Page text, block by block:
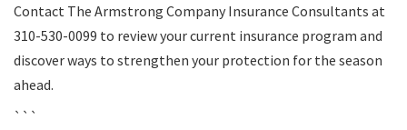
Contact The Armstrong Company Insurance Consultants at
310-530-0099 to review your current insurance program and
discover ways to strengthen your protection for the season
ahead.
```